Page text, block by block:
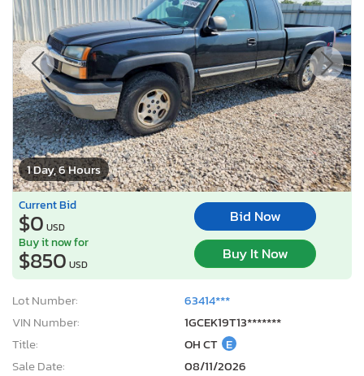
1 Day, 6 Hours
Current Bid
$0 USD
Bid Now
Buy it now for
$850 USD
Buy It Now
Lot Number:
63414***
VIN Number:
1GCEK19T13*******
Title:
OH CT E
Sale Date:
08/11/2026